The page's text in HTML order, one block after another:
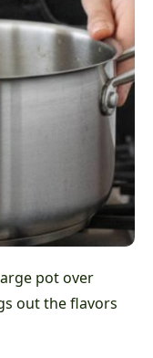
pot over
out the flavors